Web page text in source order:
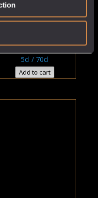
Cornish Gin
£5.50 – £38.00Price
5cl / 70cl
Add to cart